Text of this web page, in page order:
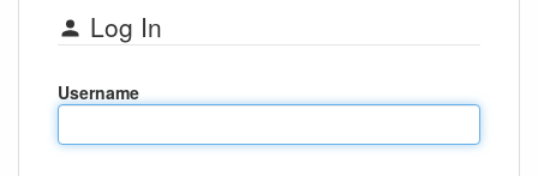
Log In
Username